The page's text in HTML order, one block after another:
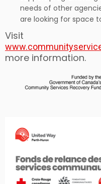
needs of other
are looking for space
Visit
more information.